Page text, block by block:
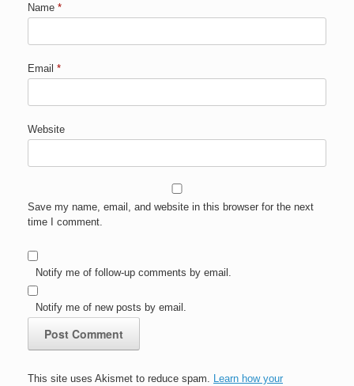
Name *
Email *
Website
Save my name, email, and website in this browser for the next
time I comment.
Notify me of follow-up comments by email.
Notify me of new posts by email.
This site uses Akismet to reduce spam.
Learn how your